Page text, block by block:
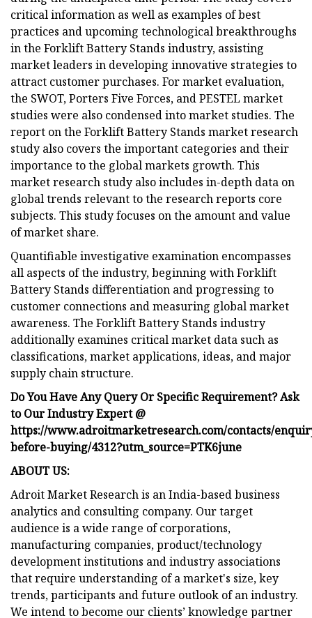
critical information as well as examples of best
practices and upcoming technological breakthroughs
in the Forklift Battery Stands industry, assisting
market leaders in developing innovative strategies to
attract customer purchases. For market evaluation,
the SWOT, Porters Five Forces, and PESTEL market
studies were also condensed into market studies. The
report on the Forklift Battery Stands market research
study also covers the important categories and their
importance to the global markets growth. This
market research study also includes in-depth data on
global trends relevant to the research reports core
subjects. This study focuses on the amount and value
of market share.
Quantifiable investigative examination encompasses
all aspects of the industry, beginning with Forklift
Battery Stands differentiation and progressing to
customer connections and measuring global market
awareness. The Forklift Battery Stands industry
additionally examines critical market data such as
classifications, market applications, ideas, and major
supply chain structure.
Do You Have Any Query Or Specific Requirement? Ask
to Our Industry Expert @
https://www.adroitmarketresearch.com/contacts/
before-buying/4312?utm_source=PTK6june
ABOUT US:
Adroit Market Research is an India-based business
analytics and consulting company. Our target
audience is a wide range of corporations,
manufacturing companies, product/technology
development institutions and industry associations
that require understanding of a market's size, key
trends, participants and future outlook of an industry.
We intend to become our clients’ knowledge partner